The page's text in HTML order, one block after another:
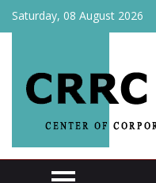
Saturday, 08 August 2026